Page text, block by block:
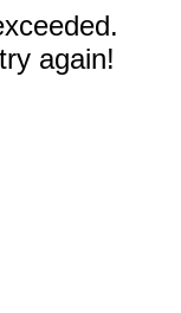
again!